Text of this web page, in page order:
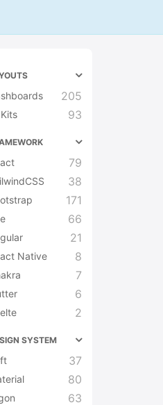
205
93
79
38
171
66
21
Native 8
7
6
2
SYSTEM
37
80
63